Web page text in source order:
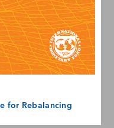
for Rebalancing